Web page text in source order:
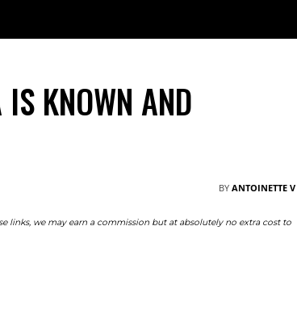
KNOWN AND
BY ANTOINETTE V
links, we may earn a commission but at absolutely no extra cost to